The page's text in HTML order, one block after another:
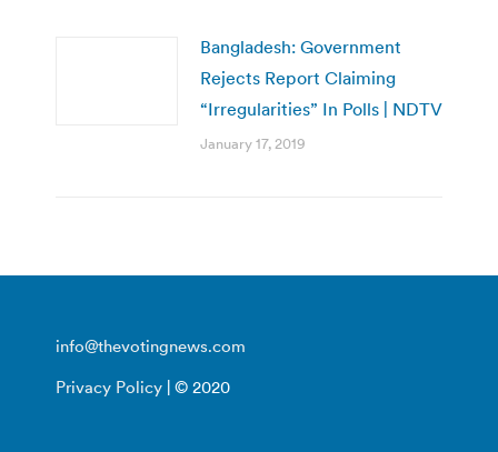
Bangladesh: Government
Rejects Report Claiming
“Irregularities” In Polls | NDTV
January 17, 2019
info@thevotingnews.com
Privacy Policy | © 2020